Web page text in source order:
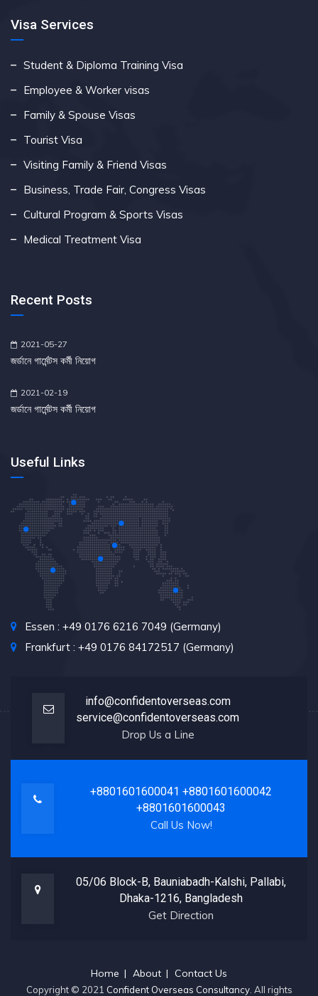
Visa Services
Student & Diploma Training Visa
Employee & Worker visas
Family & Spouse Visas
Tourist Visa
Visiting Family & Friend Visas
Business, Trade Fair, Congress Visas
Cultural Program & Sports Visas
Medical Treatment Visa
Recent Posts
2021-05-27
জর্ডানে গার্মেন্টস কর্মী নিয়োগ
2021-02-19
জর্ডানে গার্মেন্টস কর্মী নিয়োগ
Useful Links
Essen : +49 0176 6216 7049 (Germany)
Frankfurt : +49 0176 84172517 (Germany)
info@confidentoverseas.com
service@confidentoverseas.com
Drop Us a Line
+8801601600041 +8801601600042
+8801601600043
Call Us Now!
05/06 Block-B, Bauniabadh-Kalshi, Pallabi,
Dhaka-1216, Bangladesh
Get Direction
Home About Contact Us
Copyright © 2021 Confident Overseas Consultancy. All rights